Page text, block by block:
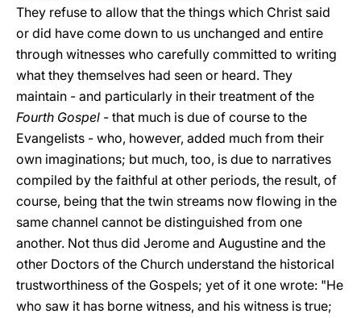
They refuse to allow that the things which Christ said
or did have come down to us unchanged and entire
through witnesses who carefully committed to writing
what they themselves had seen or heard. They
maintain - and particularly in their treatment of the
Fourth Gospel - that much is due of course to the
Evangelists - who, however, added much from their
own imaginations; but much, too, is due to narratives
compiled by the faithful at other periods, the result, of
course, being that the twin streams now flowing in the
same channel cannot be distinguished from one
another. Not thus did Jerome and Augustine and the
other Doctors of the Church understand the historical
trustworthiness of the Gospels; yet of it one wrote: "He
who saw it has borne witness, and his witness is true;